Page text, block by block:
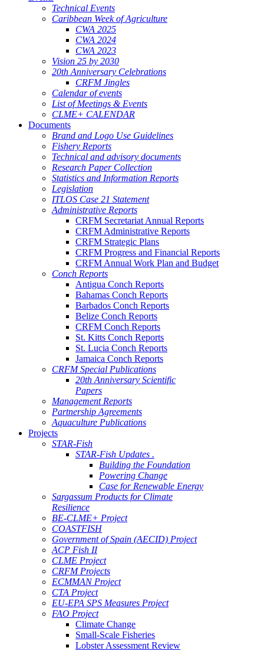
Technical Events
Caribbean Week of Agriculture
CWA 2025
CWA 2024
CWA 2023
Vision 25 by 2030
20th Anniversary Celebrations
CRFM Jingles
Calendar of events
List of Meetings & Events
CLME+ CALENDAR
Documents
Brand and Logo Use Guidelines
Fishery Reports
Technical and advisory documents
Research Paper Collection
Statistics and Information Reports
Legislation
ITLOS Case 21 Statement
Administrative Reports
CRFM Secretariat Annual Reports
CRFM Administrative Reports
CRFM Strategic Plans
CRFM Progress and Financial Reports
CRFM Annual Work Plan and Budget
Conch Reports
Antigua Conch Reports
Bahamas Conch Reports
Barbados Conch Reports
Belize Conch Reports
CRFM Conch Reports
St. Kitts Conch Reports
St. Lucia Conch Reports
Jamaica Conch Reports
CRFM Special Publications
20th Anniversary Scientific
Papers
Management Reports
Partnership Agreements
Aquaculture Publications
Projects
STAR-Fish
STAR-Fish Updates .
Building the Foundation
Powering Change
Case for Renewable Energy
Sargassum Products for Climate
Resilience
BE-CLME+ Project
COASTFISH
Government of Spain (AECID) Project
ACP Fish II
CLME Project
CRFM Projects
ECMMAN Project
CTA Project
EU-EPA SPS Measures Project
FAO Project
Climate Change
Small-Scale Fisheries
Lobster Assessment Review